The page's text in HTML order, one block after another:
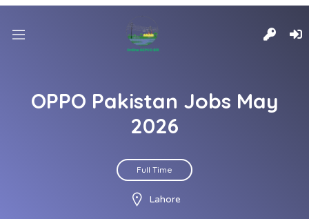
OPPO Pakistan Jobs May
2026
Full Time
Lahore